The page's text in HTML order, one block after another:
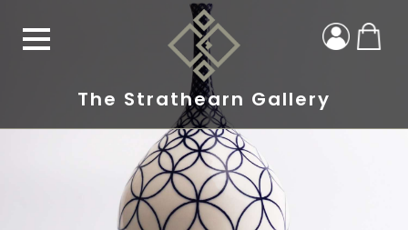
The Strathearn Gallery